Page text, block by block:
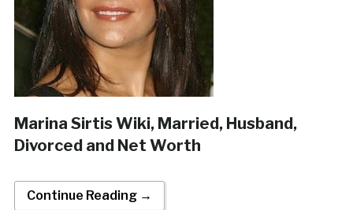
Marina Sirtis Wiki, Married, Husband,
Divorced and Net Worth
Continue Reading →